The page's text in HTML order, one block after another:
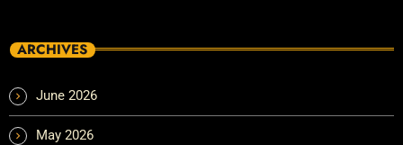
ARCHIVES
June 2026
May 2026